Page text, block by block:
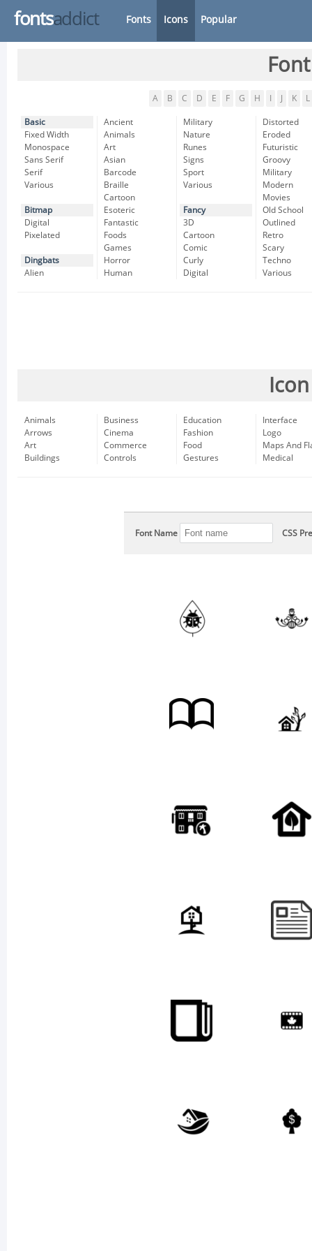
fontsaddict Fonts Icons Popular
A B C D E F G H K L
Basic
Fixed Width
Monospace
Sans Serif
Serif
Various
Bitmap
Digital
Pixelated
Dingbats
Alien
Ancient
Animals
Art
Asian
Barcode
Braille
Cartoon
Esoteric
Fantastic
Foods
Games
Horror
Human
Military
Nature
Runes
Signs
Sport
Various
Fancy
3D
Cartoon
Comic
Curly
Digital
Distorted
Eroded
Futuristic
Groovy
Military
Modern
Movies
Old School
Outlined
Retro
Scary
Techno
Various
Animals
Arrows
Art
Buildings
Business
Cinema
Commerce
Controls
Education
Fashion
Food
Gestures
Interface
Logo
Maps And
Medical
Font Name CSS